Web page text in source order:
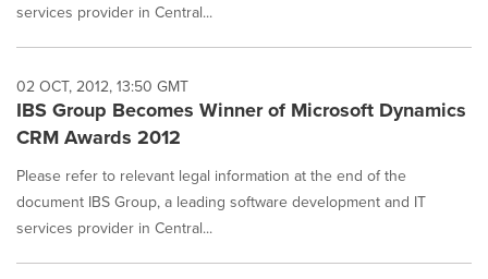
services provider in Central...
02 OCT, 2012, 13:50 GMT
IBS Group Becomes Winner of Microsoft Dynamics
CRM Awards 2012
Please refer to relevant legal information at the end of the
document IBS Group, a leading software development and IT
services provider in Central...